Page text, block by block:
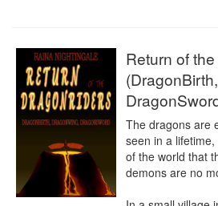
Return of
The dragons are
seen in a
of the world that
demons are no